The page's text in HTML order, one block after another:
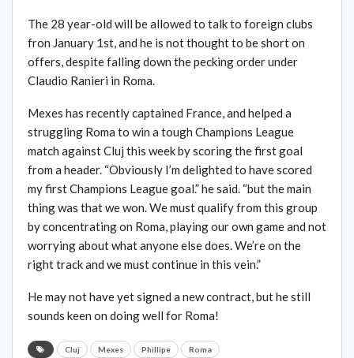
The 28 year-old will be allowed to talk to foreign clubs
fron January 1st, and he is not thought to be short on
offers, despite falling down the pecking order under
Claudio Ranieri in Roma.
Mexes has recently captained France, and helped a
struggling Roma to win a tough Champions League
match against Cluj this week by scoring the first goal
from a header. “Obviously I’m delighted to have scored
my first Champions League goal.” he said. “but the main
thing was that we won. We must qualify from this group
by concentrating on Roma, playing our own game and not
worrying about what anyone else does. We’re on the
right track and we must continue in this vein.”
He may not have yet signed a new contract, but he still
sounds keen on doing well for Roma!
Cluj Mexes Phillipe Roma